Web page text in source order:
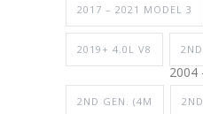
2017 – 2021 MODEL 3
2019+ 4.0L V8
2004
2ND GEN. (4M